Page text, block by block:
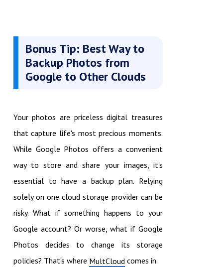
Bonus Tip: Best Way to
Backup Photos from
Google to Other Clouds
Your photos are priceless digital treasures
that capture life's most precious moments.
While Google Photos offers a convenient
way to store and share your images, it's
essential to have a backup plan. Relying
solely on one cloud storage provider can be
risky. What if something happens to your
Google account? Or worse, what if Google
Photos decides to change its storage
policies? That’s where MultCloud comes in.